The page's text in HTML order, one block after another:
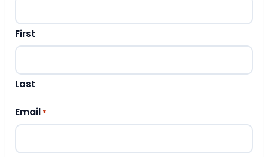
First
Last
Email *